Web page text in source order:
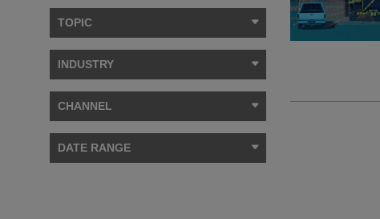
TOPIC
INDUSTRY
CHANNEL
DATE RANGE